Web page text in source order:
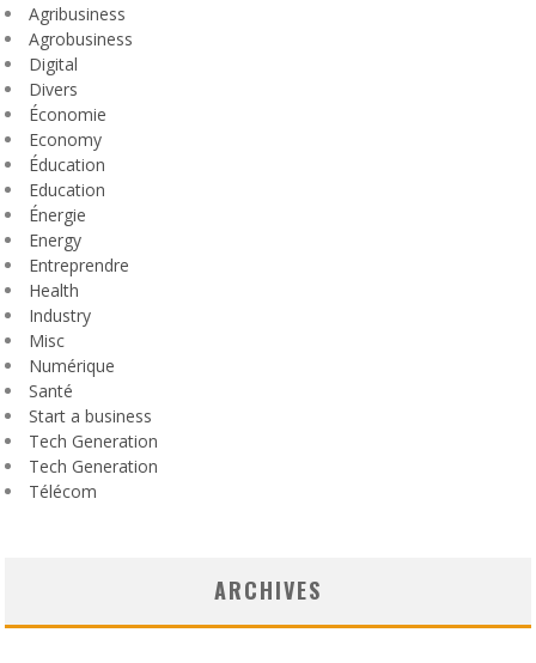
Agribusiness
Agrobusiness
Digital
Divers
Économie
Economy
Éducation
Education
Énergie
Energy
Entreprendre
Health
Industry
Misc
Numérique
Santé
Start a business
Tech Generation
Tech Generation
Télécom
ARCHIVES